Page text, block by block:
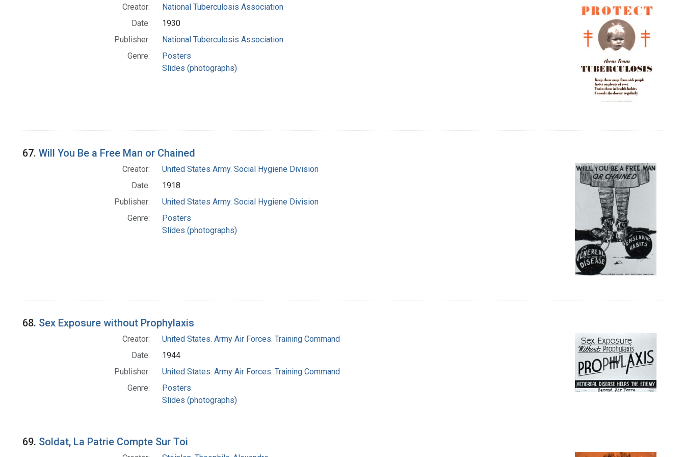
Creator:
National Tuberculosis Association
Date:
1930
Publisher:
National Tuberculosis Association
Genre:
Posters
Slides (photographs)
67. Will You Be a Free Man or Chained
Creator:
United States Army. Social Hygiene Division
Date:
1918
Publisher:
United States Army. Social Hygiene Division
Genre:
Posters
Slides (photographs)
68. Sex Exposure without Prophylaxis
Creator:
United States. Army Air Forces. Training Command
Date:
1944
Publisher:
United States. Army Air Forces. Training Command
Genre:
Posters
Slides (photographs)
69. Soldat, La Patrie Compte Sur Toi